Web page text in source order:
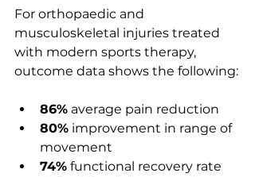
For orthopaedic and
musculoskeletal injuries treated
with modern sports therapy,
outcome data shows the following:
86% average pain reduction
80% improvement in range of
movement
74% functional recovery rate